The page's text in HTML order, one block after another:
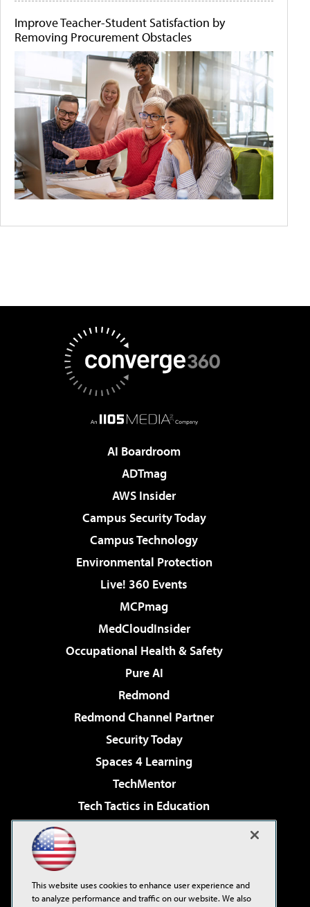
Improve Teacher-Student Satisfaction by
Removing Procurement Obstacles
AI Boardroom
ADTmag
AWS Insider
Campus Security Today
Campus Technology
Environmental Protection
Live! 360 Events
MCPmag
MedCloudInsider
Occupational Health & Safety
Pure AI
Redmond
Redmond Channel Partner
Security Today
Spaces 4 Learning
TechMentor
Tech Tactics in Education
Virtualization & Cloud Review
Visual Studio Live!
This website uses cookies to enhance user experience and
to analyze performance and traffic on our website. We also